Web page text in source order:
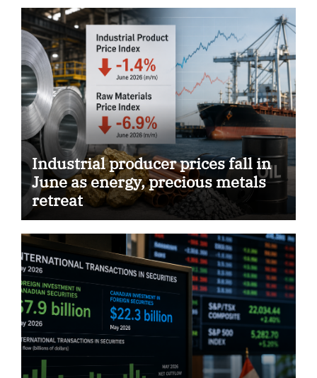
Industrial producer prices fall in
June as energy, precious metals
retreat